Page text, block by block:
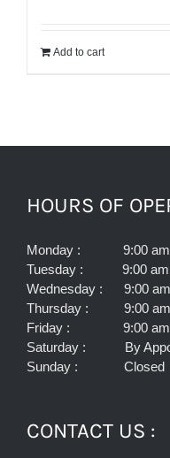
Add to cart
HOURS OF
Monday : 9:00 am
Tuesday : 9:00 am
Wednesday : 9:00 am
Thursday : 9:00 am
Friday : 9:00 am –
Saturday : By
Sunday : Closed
CONTACT US :